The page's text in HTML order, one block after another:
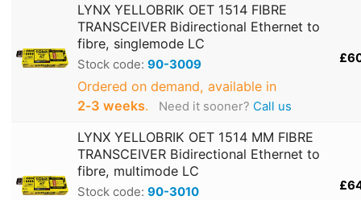
LYNX YELLOBRIK OET 1514 FIBRE
TRANSCEIVER Bidirectional Ethernet to
fibre, singlemode LC
Stock code: 90-3009
Ordered on demand, available in
2‑3 weeks. Need it sooner? Call us
LYNX YELLOBRIK OET 1514 MM FIBRE
TRANSCEIVER Bidirectional Ethernet to
fibre, multimode LC
Stock code: 90-3010